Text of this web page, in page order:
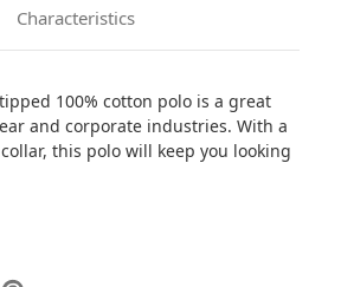
Characteristics
100% cotton polo is a great
and corporate industries. With a
this polo will keep you looking